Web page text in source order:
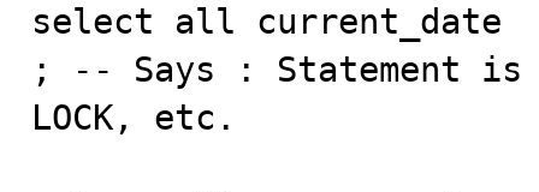
select all current_date
; -- Says : Statement is
LOCK, etc.